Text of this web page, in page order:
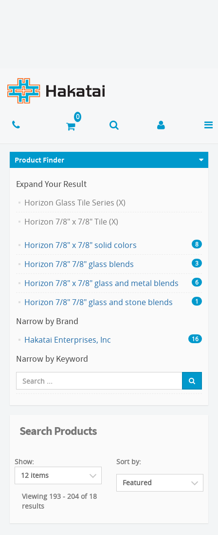
Product Finder
Expand Your Result
Horizon Glass Tile Series (X)
Horizon 7/8" x 7/8" Tile (X)
Horizon 7/8" x 7/8" solid colors 8
Horizon 7/8" 7/8" glass blends 3
Horizon 7/8" x 7/8" glass and metal blends 6
Horizon 7/8" 7/8" glass and stone blends 1
Narrow by Brand
Hakatai Enterprises, Inc 16
Narrow by Keyword
Search Products
Show:
Viewing 193 - 204 of 18
results
Sort by: